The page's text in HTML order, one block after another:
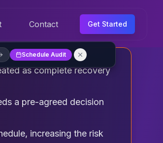
Contact Get Started
Schedule Audit
as complete recovery
a pre-agreed decision
increasing the risk